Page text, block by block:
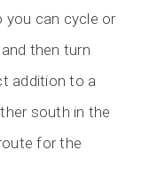
you can cycle or
then turn
addition to a
south in the
for the